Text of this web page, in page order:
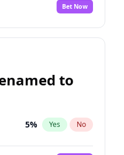
Bet Now
to
5% Yes No